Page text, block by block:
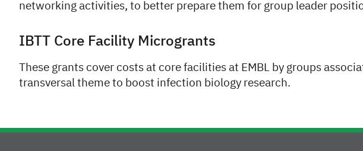
networking activities, to better prepare them for group leader
IBTT Core Facility Microgrants
These grants cover costs at core facilities at EMBL by groups
transversal theme to boost infection biology research.